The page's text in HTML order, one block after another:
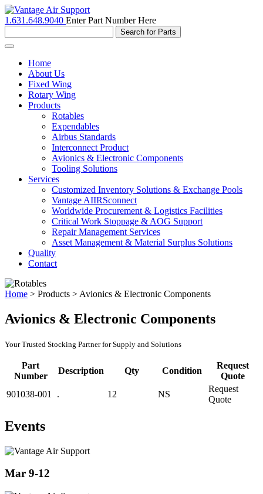
1.631.648.9040 Enter Part Number Here
Toggle
navigationHome
About Us
Fixed Wing
Rotary Wing
Products
Rotables
Expendables
Airbus Standards
Interconnect Product
Avionics & Electronic Components
Tooling Solutions
Services
Customized Inventory Solutions & Exchange Pools
Vantage AIIRSconnect
Worldwide Procurement & Logistics Facilities
Critical Work Stoppage & AOG Support
Repair Management Services
Asset Management & Material Surplus Solutions
Quality
Contact
Home > Products > Avionics & Electronic Components
Avionics & Electronic Components
Your Trusted Stocking Partner for Supply and Solutions
Part
Number
Description Qty Condition
Request
Quote
901038-001
. 12 NS
Request
Quote
Events
Mar 9-12